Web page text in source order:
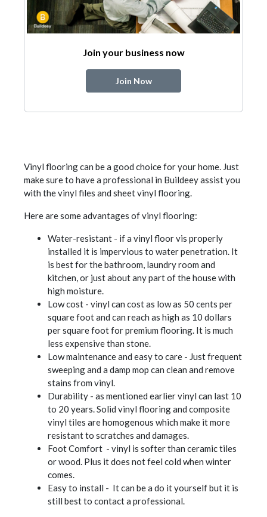
Join your business now
Join Now
Vinyl flooring can be a good choice for your home. Just
make sure to have a professional in Buildeey assist you
with the vinyl files and sheet vinyl flooring.
Here are some advantages of vinyl flooring:
Water-resistant - if a vinyl floor vis properly
installed it is impervious to water penetration. It
is best for the bathroom, laundry room and
kitchen, or just about any part of the house with
high moisture.
Low cost - vinyl can cost as low as 50 cents per
square foot and can reach as high as 10 dollars
per square foot for premium flooring. It is much
less expensive than stone.
Low maintenance and easy to care - Just frequent
sweeping and a damp mop can clean and remove
stains from vinyl.
Durability - as mentioned earlier vinyl can last 10
to 20 years. Solid vinyl flooring and composite
vinyl tiles are homogenous which make it more
resistant to scratches and damages.
Foot Comfort - vinyl is softer than ceramic tiles
or wood. Plus it does not feel cold when winter
comes.
Easy to install - It can be a do it yourself but it is
still best to contact a professional.